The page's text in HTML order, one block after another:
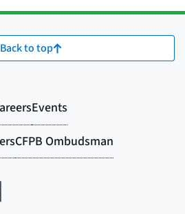
Back to top